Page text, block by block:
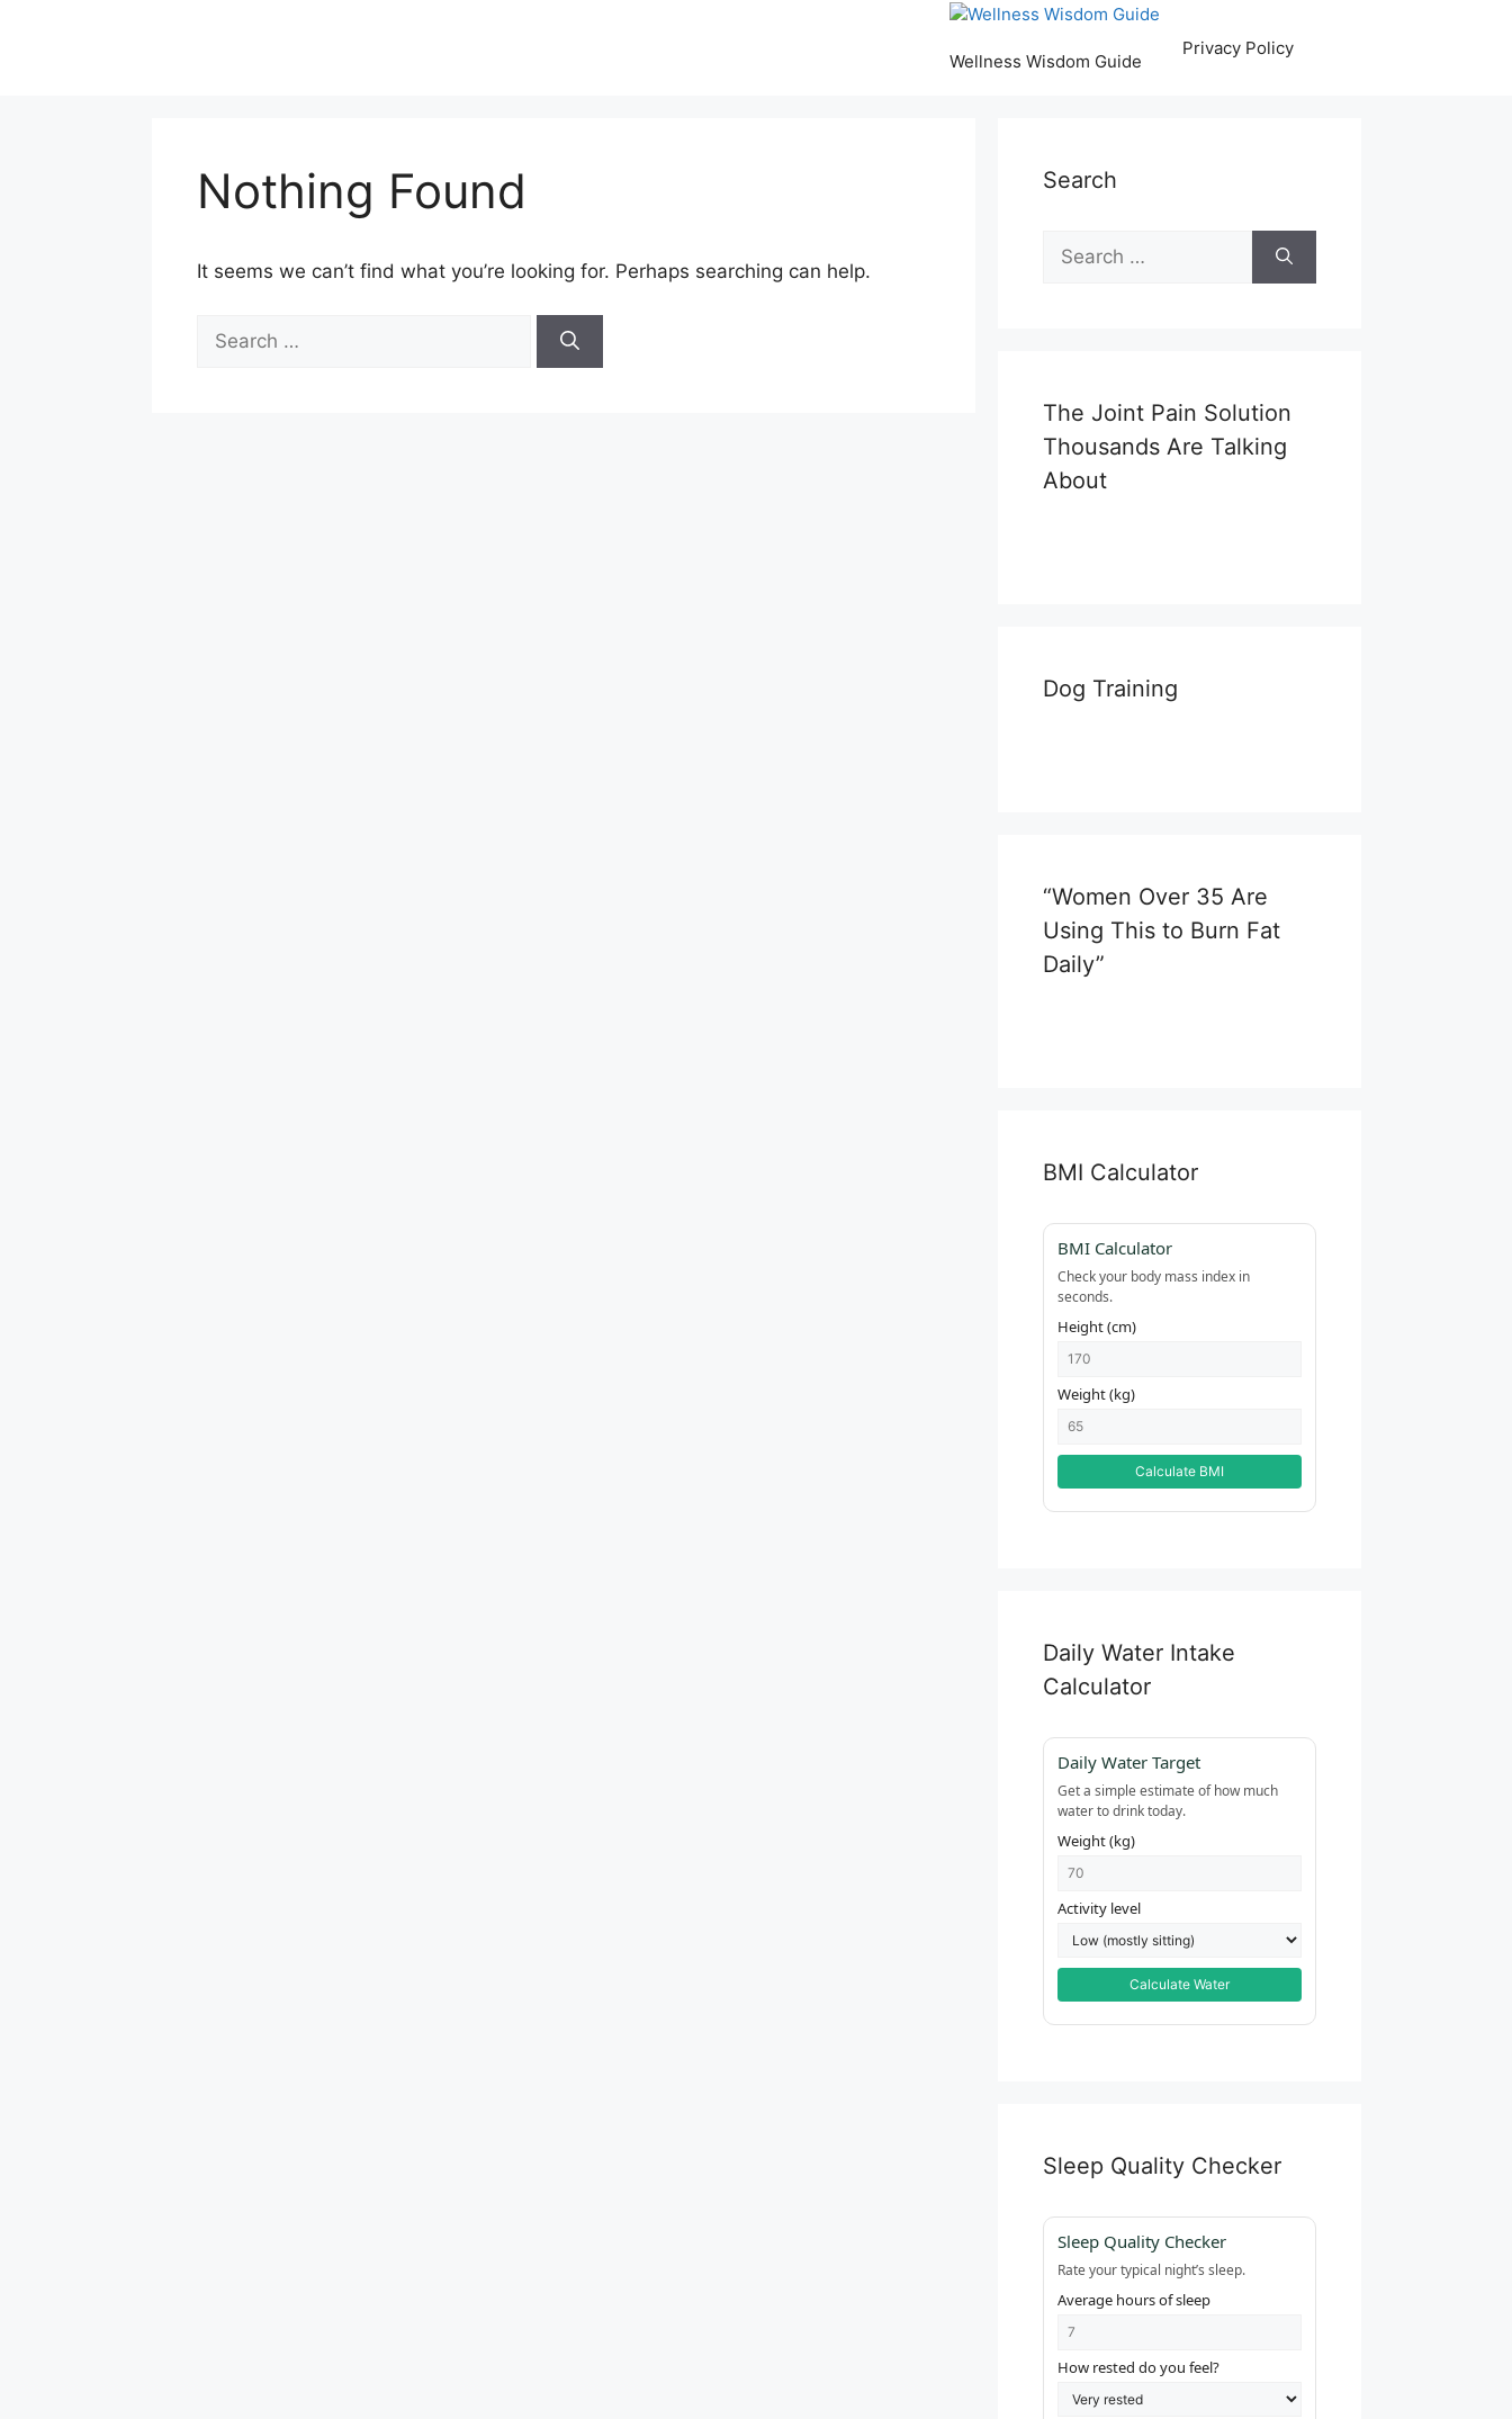
Wellness Wisdom Guide
Privacy Policy
Nothing Found
It seems we can’t find what you’re looking for. Perhaps searching can help.
for:
Search
Search
for:
The Joint Pain Solution
Thousands Are Talking
About
Dog Training
“Women Over 35 Are
Using This to Burn Fat
Daily”
BMI Calculator
BMI Calculator
Check your body mass index in
seconds.
Height (cm)
Weight (kg)
Calculate BMI
Daily Water Intake
Calculator
Daily Water Target
Get a simple estimate of how much
water to drink today.
Weight (kg)
Activity level
Calculate Water
Sleep Quality Checker
Sleep Quality Checker
Rate your typical night’s sleep.
Average hours of sleep
How rested do you feel?